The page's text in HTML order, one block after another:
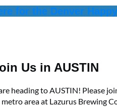
for the Denver
Us in AUSTIN
heading to AUSTIN! Please
area at Lazurus Brewing